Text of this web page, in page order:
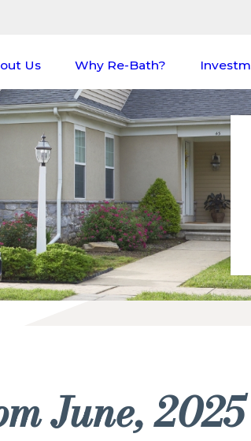
Us Why Re-Bath?
June, 2025